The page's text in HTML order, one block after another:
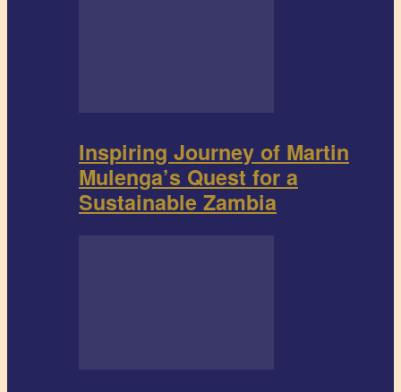
Inspiring Journey of Martin
Mulenga’s Quest for a
Sustainable Zambia